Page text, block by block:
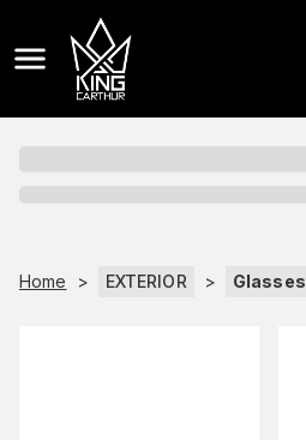
Home > EXTERIOR > Glasses